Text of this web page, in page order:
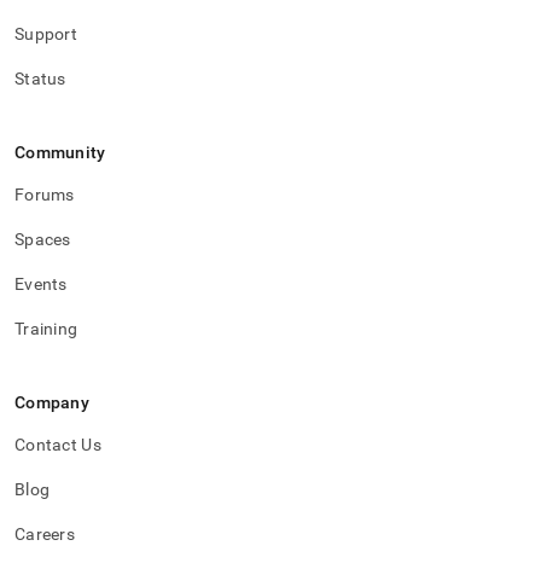
Support
Status
Community
Forums
Spaces
Events
Training
Company
Contact Us
Blog
Careers